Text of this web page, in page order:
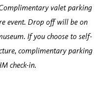
valet parking
event. Drop off will be on
If you choose to self-
complimentary parking
check-in.